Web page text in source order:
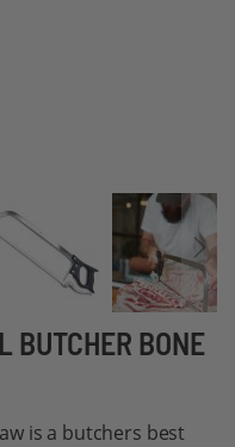
BUTCHER BONE
is a butchers best